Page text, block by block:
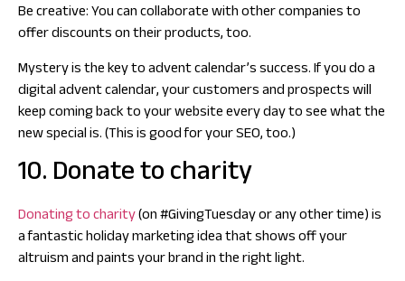
Be creative: You can collaborate with other companies to
offer discounts on their products, too.
Mystery is the key to advent calendar’s success. If you do a
digital advent calendar, your customers and prospects will
keep coming back to your website every day to see what the
new special is. (This is good for your SEO, too.)
10. Donate to charity
Donating to charity(on #GivingTuesday or any other time) is
a fantastic holiday marketing idea that shows off your
altruism and paints your brand in the right light.